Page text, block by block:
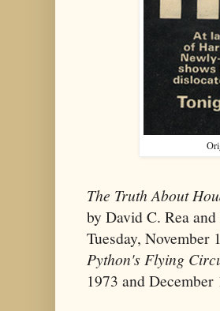
The Truth About
by David C. Rea
Tuesday,
Python's Flying
1973 and December